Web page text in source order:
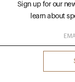
Sign up for our
learn about